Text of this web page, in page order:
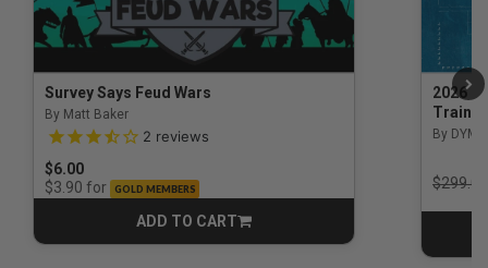
Survey Says Feud Wars
By Matt Baker
3.5 out of 5 Customer Rating
2 reviews
$6.00
$3.90 for GOLD MEMBERS
ADD TO CART
CART
2026
By DYM
Price
$299.00